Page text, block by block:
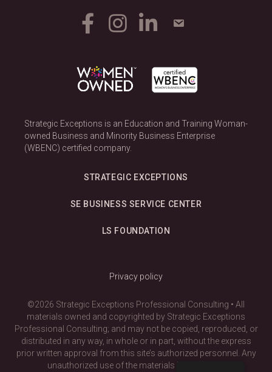
Strategic Exceptions is an Education and Training Woman-
owned Business and Minority Business Enterprise
(WBENC) certified company.
STRATEGIC EXCEPTIONS
SE BUSINESS SERVICE CENTER
LS FOUNDATION
Privacy policy
©2026 Strategic Exceptions Professional Consulting • All
materials owned and copyrighted by Strategic Exceptions
Professional Consulting; and may not be copied, reproduced, or
distributed in any way, in whole or in part, without the express
prior written approval from this site’s authorized personnel. Any
unauthorized use of the materials is prohibited.